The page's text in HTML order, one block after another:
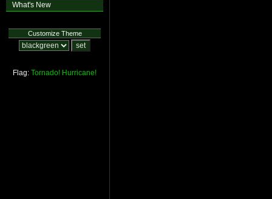
What's New
Customize Theme
Flag: Tornado! Hurricane!